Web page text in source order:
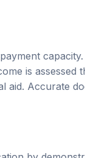
is assessed
aid. Accurate